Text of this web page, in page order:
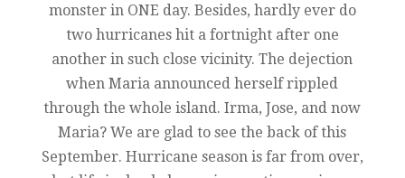
monster in ONE day. Besides, hardly ever do
two hurricanes hit a fortnight after one
another in such close vicinity. The dejection
when Maria announced herself rippled
through the whole island. Irma, Jose, and now
Maria? We are glad to see the back of this
September. Hurricane season is far from over,